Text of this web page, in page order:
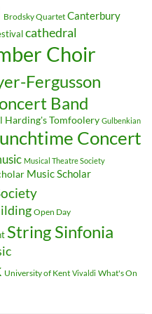
Brodsky Quartet Canterbury
cathedral
Choir
Fergusson
Band
Harding's Tomfoolery Gulbenkian
Concert
Musical Theatre Society
Music Scholar
Open Day
String Sinfonia
University of Kent Vivaldi What's On